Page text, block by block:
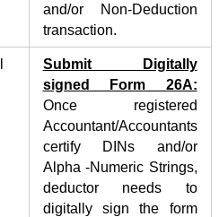
and/or Non-Deduction
transaction.
Submit Digitally
signed Form 26A:
Once registered
Accountant/Accountants
certify DINs and/or
Alpha -Numeric Strings,
deductor needs to
digitally sign the form